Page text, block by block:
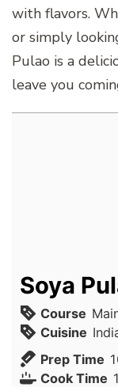
with flavors.
or simply
Pulao is a
leave you
Soya
Course
Cuisine
Prep Time
Cook Time